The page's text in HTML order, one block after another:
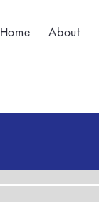
Home About